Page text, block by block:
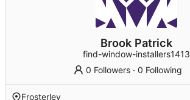
Brook Patrick
find-window-installers1413
0 Followers ·0 Following
Frosterley